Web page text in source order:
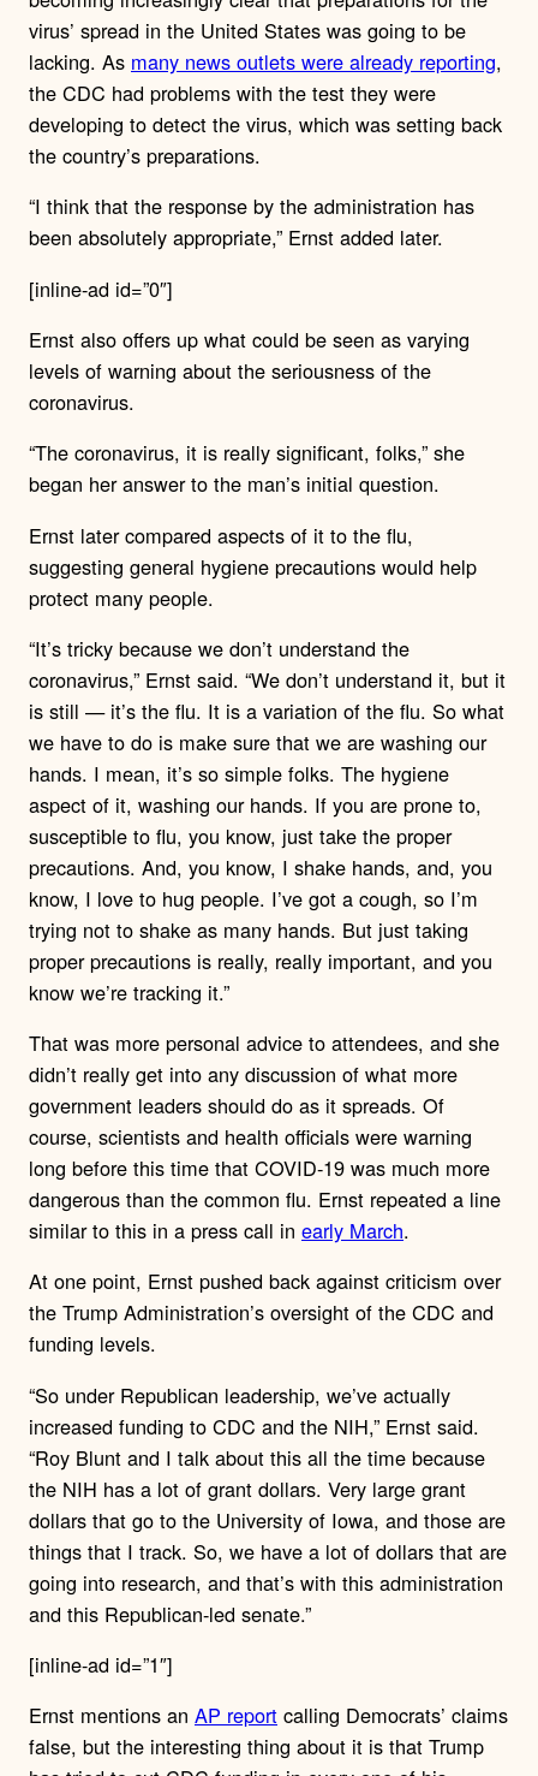
virus’ spread in the United States was going to be
lacking. As many news outlets were already reporting,
the CDC had problems with the test they were
developing to detect the virus, which was setting back
the country’s preparations.
“I think that the response by the administration has
been absolutely appropriate,” Ernst added later.
[inline-ad id=”0″]
Ernst also offers up what could be seen as varying
levels of warning about the seriousness of the
coronavirus.
“The coronavirus, it is really significant, folks,” she
began her answer to the man’s initial question.
Ernst later compared aspects of it to the flu,
suggesting general hygiene precautions would help
protect many people.
“It’s tricky because we don’t understand the
coronavirus,” Ernst said. “We don’t understand it, but it
is still — it’s the flu. It is a variation of the flu. So what
we have to do is make sure that we are washing our
hands. I mean, it’s so simple folks. The hygiene
aspect of it, washing our hands. If you are prone to,
susceptible to flu, you know, just take the proper
precautions. And, you know, I shake hands, and, you
know, I love to hug people. I’ve got a cough, so I’m
trying not to shake as many hands. But just taking
proper precautions is really, really important, and you
know we’re tracking it.”
That was more personal advice to attendees, and she
didn’t really get into any discussion of what more
government leaders should do as it spreads. Of
course, scientists and health officials were warning
long before this time that COVID-19 was much more
dangerous than the common flu. Ernst repeated a line
similar to this in a press call in early March.
At one point, Ernst pushed back against criticism over
the Trump Administration’s oversight of the CDC and
funding levels.
“So under Republican leadership, we’ve actually
increased funding to CDC and the NIH,” Ernst said.
“Roy Blunt and I talk about this all the time because
the NIH has a lot of grant dollars. Very large grant
dollars that go to the University of Iowa, and those are
things that I track. So, we have a lot of dollars that are
going into research, and that’s with this administration
and this Republican-led senate.”
[inline-ad id=”1″]
Ernst mentions an AP report calling Democrats’ claims
false, but the interesting thing about it is that Trump